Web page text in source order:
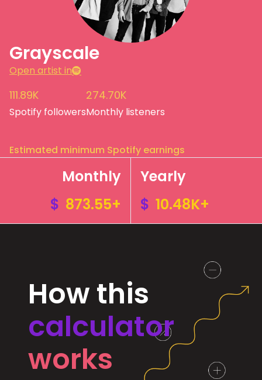
Grayscale
Open artist in
111.89K
Spotify followers
274.70K
Monthly listeners
Estimated minimum Spotify earnings
Monthly
$ 873.55+
Yearly
$ 10.48K+
How this
calculator
works